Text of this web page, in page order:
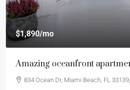
$1,890/mo
Amazing oceanfront
834 Ocean Dr, Miami Beach, FL